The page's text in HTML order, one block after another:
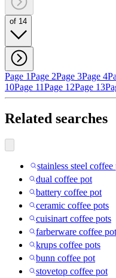
of 14
Page 1Page 2Page 3Page 4
10Page 11Page 12Page 13
Related searches
stainless steel coffee
dual coffee pot
battery coffee pot
ceramic coffee pots
cuisinart coffee pots
farberware coffee pot
krups coffee pots
bunn coffee pot
stovetop coffee pot